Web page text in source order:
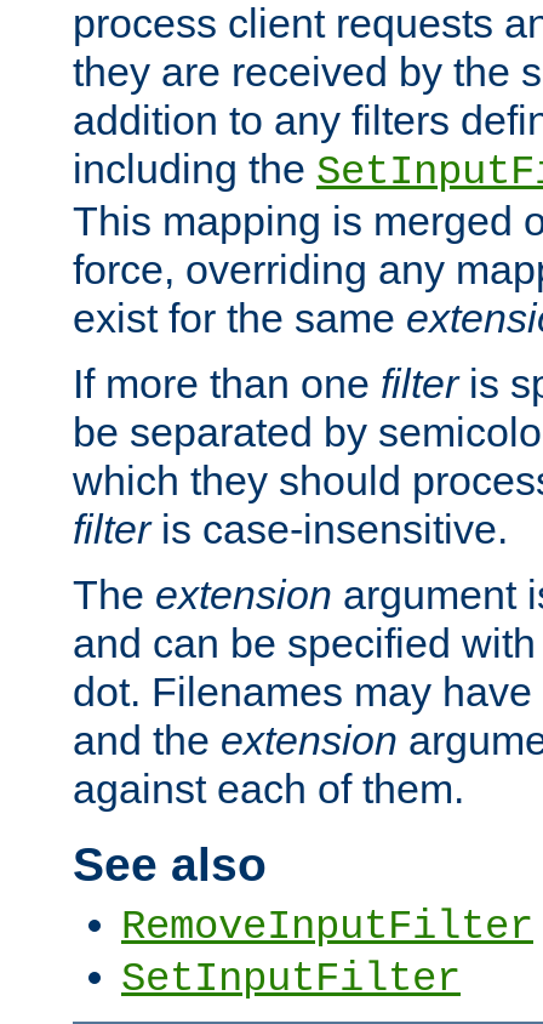
process client requests
they are received by the
addition to any filters
including the
This mapping is merged
force, overriding any
exist for the same
If more than one filteris
be separated by
which they should
filteris case-insensitive.
The extension argument
and can be specified
dot. Filenames may have
and the extension
against each of them.
See also
RemoveInputFilter
SetInputFilter